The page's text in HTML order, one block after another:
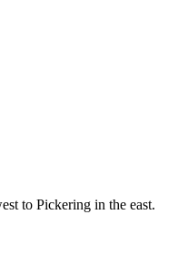
to Pickering in the east.